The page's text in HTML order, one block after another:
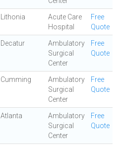
Lithonia
Acute Care
Hospital
Free
Quote
Decatur
Ambulatory
Surgical
Center
Free
Quote
Cumming
Ambulatory
Surgical
Center
Free
Quote
Atlanta
Ambulatory
Surgical
Center
Free
Quote